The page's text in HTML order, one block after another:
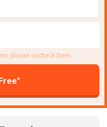
please uncheck them.